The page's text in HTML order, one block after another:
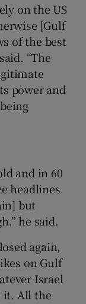
on the US
[Gulf
of the best
“The
power and
and in 60
headlines
but
he said.
again,
on Gulf
Israel
it. All the